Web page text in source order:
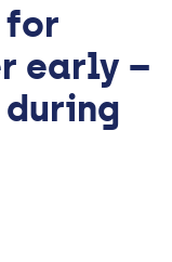
for
early –